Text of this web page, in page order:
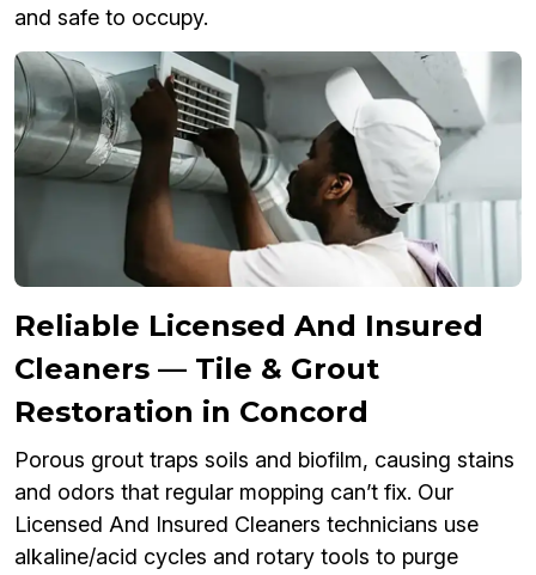
and safe to occupy.
Reliable Licensed And Insured
Cleaners — Tile & Grout
Restoration in Concord
Porous grout traps soils and biofilm, causing stains
and odors that regular mopping can’t fix. Our
Licensed And Insured Cleaners technicians use
alkaline/acid cycles and rotary tools to purge